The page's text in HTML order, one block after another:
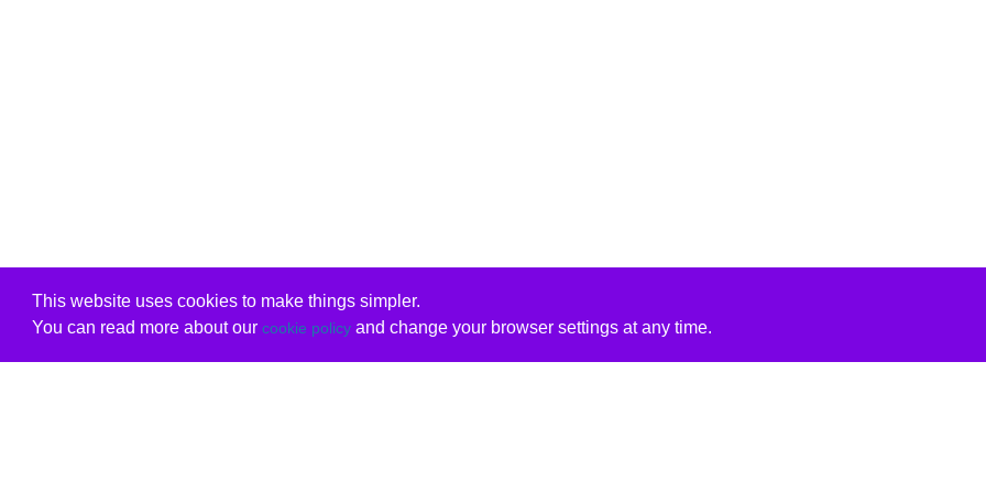
This website uses cookies to make things simpler.
You can read more about our cookie policyand change your browser settings at any time.